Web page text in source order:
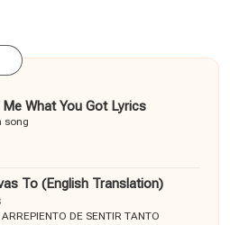
What You Got Lyrics
song
To (English Translation)
DE SENTIR TANTO